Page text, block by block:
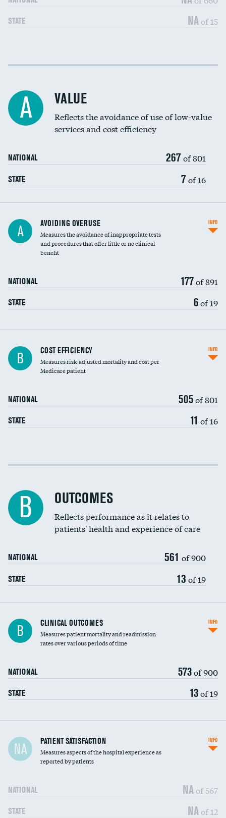
STATE NA of 15
Income inclusivity DATA UNAVAILABLE
Education inclusivity
A VALUE
Reflects the avoidance of use of low-value
services and cost efficiency
NATIONAL 267 of 801
STATE 7 of 16
A AVOIDING OVERUSE
Measures the avoidance of inappropriate tests
and procedures that offer little or no clinical
benefit
NATIONAL 177of 891
STATE 6of 19
INFO
Carotid artery imaging for fainting
Head imaging for fainting
B COST EFFICIENCY
Measures risk-adjusted mortality and cost per
Medicare patient
NATIONAL 505of 801
STATE 11 of 16
INFO
Cost efficiency at 30 days
B OUTCOMES
Reflects performance as it relates to
patients' health and experience of care
NATIONAL 561 of 900
STATE 13 of 19
B CLINICAL OUTCOMES
Measures patient mortality and readmission
rates over various periods of time
NATIONAL 573of 900
STATE 13of 19
INFO
In-hospital mortality
30-day mortality
NA PATIENT SATISFACTION
Measures aspects of the hospital experience as
reported by patients
NATIONAL NA of 567
STATE NA of 12
INFO